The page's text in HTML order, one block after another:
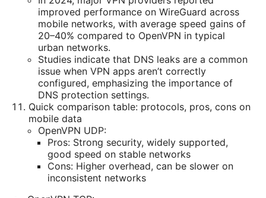
improved performance on WireGuard across
mobile networks, with average speed gains of
20–40% compared to OpenVPN in typical
urban networks.
Studies indicate that DNS leaks are a common
issue when VPN apps aren’t correctly
configured, emphasizing the importance of
DNS protection settings.
Quick comparison table: protocols, pros, cons on
mobile data
OpenVPN UDP:
Pros: Strong security, widely supported,
good speed on stable networks
Cons: Higher overhead, can be slower on
inconsistent networks